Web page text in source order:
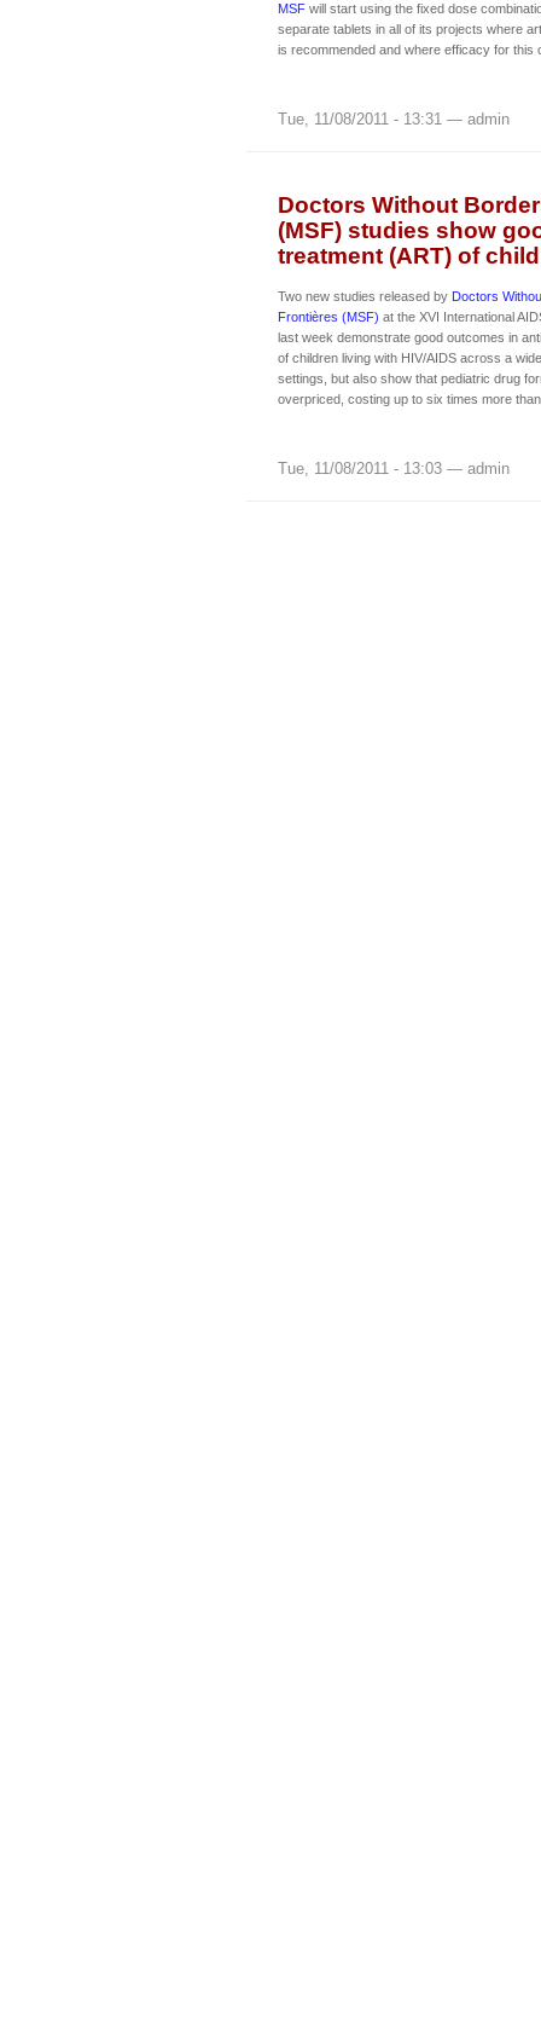
MSF will start using the fixed dose
separate tablets in all of its projects where
is recommended and where efficacy for this
Tue, 11/08/2011 - 13:31 — admin
Doctors Without
(MSF) studies show
treatment (ART) of
Two new studies released by Doctors
Frontières (MSF) at the XVI International
last week demonstrate good outcomes in
of children living with HIV/AIDS across a
settings, but also show that pediatric drug
overpriced, costing up to six times more
Tue, 11/08/2011 - 13:03 — admin